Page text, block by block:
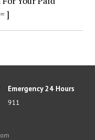
]
Emergency 24 Hours
911